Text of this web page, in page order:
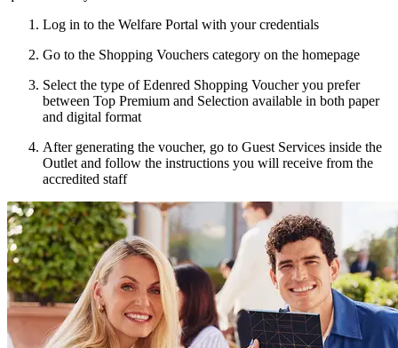
Log in to the Welfare Portal with your credentials
Go to the Shopping Vouchers category on the homepage
Select the type of Edenred Shopping Voucher you prefer
between Top Premium and Selection available in both paper
and digital format
After generating the voucher, go to Guest Services inside the
Outlet and follow the instructions you will receive from the
accredited staff